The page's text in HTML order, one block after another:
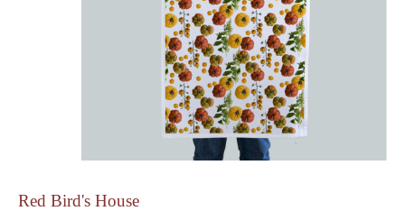
Red Bird's House